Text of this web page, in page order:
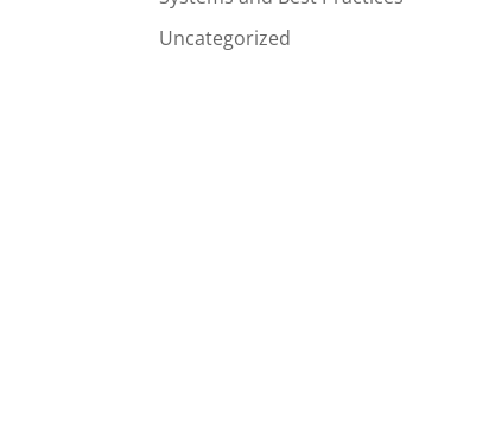
Uncategorized